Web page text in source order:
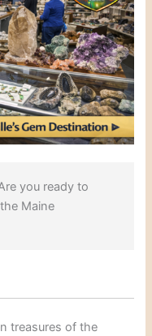
you ready to
Maine
treasures of the